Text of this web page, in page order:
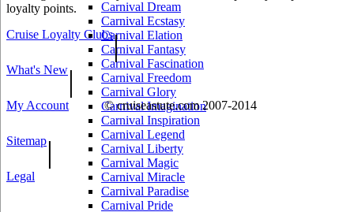
Carnival Dream
Carnival Ecstasy
Carnival Elation
Carnival Fantasy
Carnival Fascination
Carnival Freedom
Carnival Glory
Carnival Imagination
Carnival Inspiration
Carnival Legend
Carnival Liberty
Carnival Magic
Carnival Miracle
Carnival Paradise
Carnival Pride
loyalty points.
Cruise Loyalty Clubs|
What's New|
My Account © cruiseastute.com 2007-2014
Sitemap|
Legal